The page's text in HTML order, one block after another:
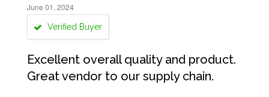
June 01, 2024
Verified Buyer
Excellent overall quality and product.
Great vendor to our supply chain.